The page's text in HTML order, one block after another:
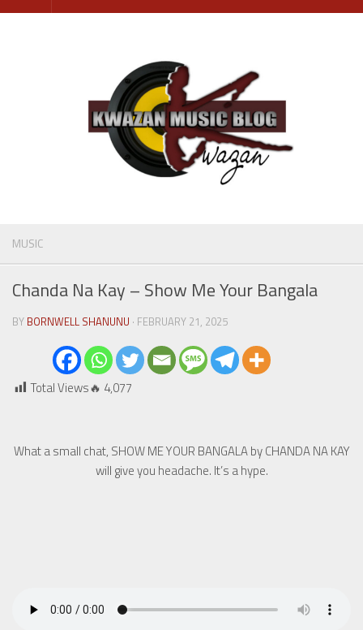
Skip
MUSIC
Chanda Na Kay – Show Me Your Bangala
BY BORNWELL SHANUNU · FEBRUARY 21, 2025
Total Views🔥 4,077
What a small chat, SHOW ME YOUR BANGALA by CHANDA NA KAY
will give you headache. It’s a hype.